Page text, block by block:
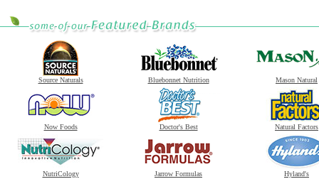
Source Naturals Bluebonnet Nutrition Mason Natural
Now Foods Doctor's Best Natural Factors
NutriCology Jarrow Formulas Hyland's